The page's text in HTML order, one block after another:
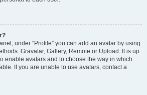
under “Profile” you can add an avatar by using
Gravatar, Gallery, Remote or Upload. It is up
enable avatars and to choose the way in which
If you are unable to use avatars, contact a